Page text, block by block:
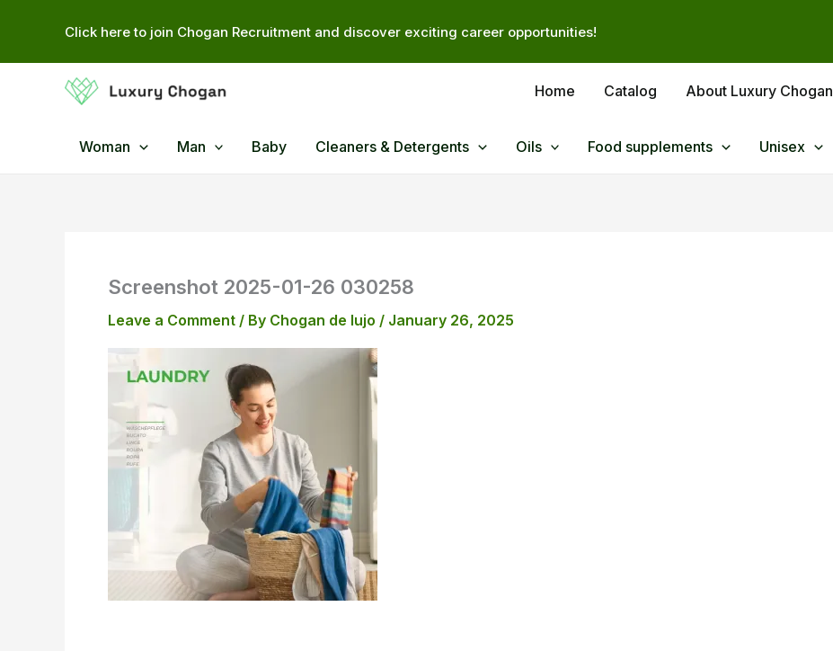
Click here to join Chogan Recruitment and discover exciting career opportunities!
Home Catalog About Luxury Chogan
Woman Man Baby Cleaners & Detergents Oils Food supplements Unisex
Screenshot 2025-01-26 030258
Leave a Comment / By Chogan de lujo / January 26, 2025